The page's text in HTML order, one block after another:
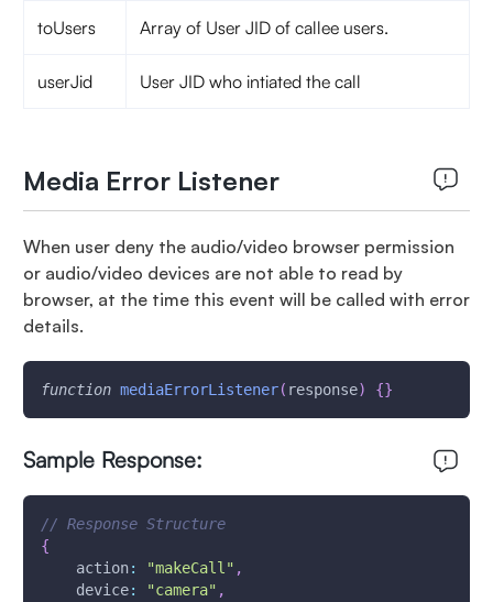
toUsers Array of User JID of callee users.
userJid User JID who intiated the call
Media Error Listener
When user deny the audio/video browser permission
or audio/video devices are not able to read by
browser, at the time this event will be called with error
details.
function mediaErrorListener( response) {}
Sample Response:
// Response Structure
{
action: "makeCall" ,
device: "camera" ,